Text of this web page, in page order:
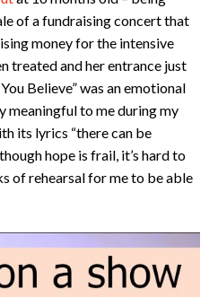
of a fundraising concert that
money for the intensive
treated and her entrance just
Believe” was an emotional
meaningful to me during my
its lyrics “there can be
hope is frail, it’s hard to
of rehearsal for me to be able